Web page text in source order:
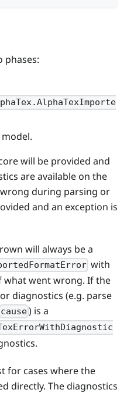
phases:
will be provided and
are available on the
during parsing or
and an exception is
will always be a
with
what went wrong. If the
diagnostics (e.g. parse
cause) is a
for cases where the
directly. The diagnostics